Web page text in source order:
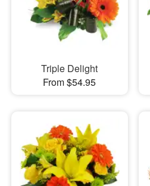
Triple Delight
From $54.95